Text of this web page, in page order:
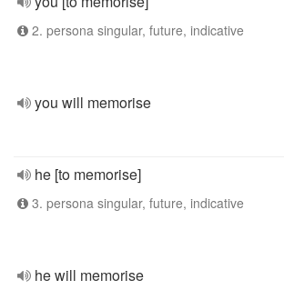
2. persona singular, future, indicative
you will memorise
he [to memorise]
3. persona singular, future, indicative
he will memorise